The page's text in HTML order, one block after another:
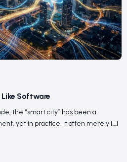
Software
the “smart city” has been a
yet in practice, it often merely […]